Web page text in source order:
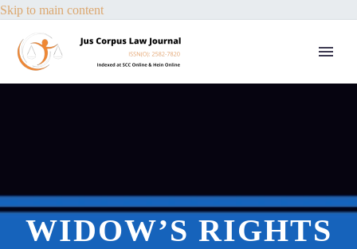
Skip to main content
WIDOW’S RIGHTS